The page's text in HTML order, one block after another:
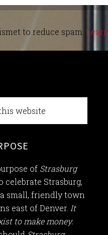
to reduce spam.
of Strasburg
celebrate Strasburg,
small, friendly town
east of Denver.It
to make money.